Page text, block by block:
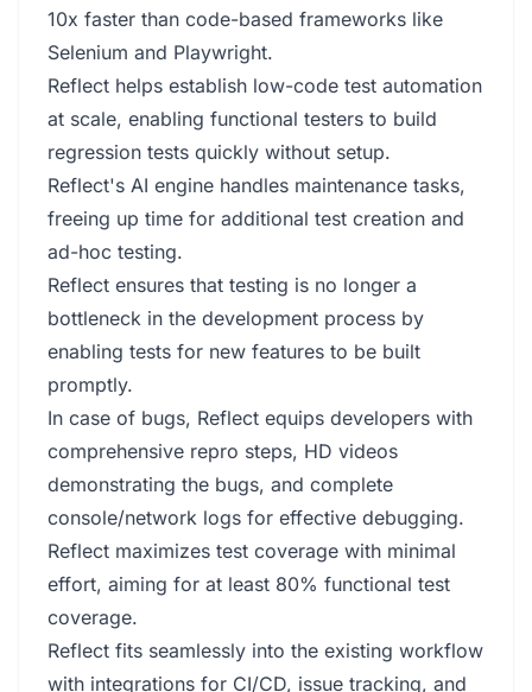
10x faster than code-based frameworks like
Selenium and Playwright.
Reflect helps establish low-code test automation
at scale, enabling functional testers to build
regression tests quickly without setup.
Reflect's AI engine handles maintenance tasks,
freeing up time for additional test creation and
ad-hoc testing.
Reflect ensures that testing is no longer a
bottleneck in the development process by
enabling tests for new features to be built
promptly.
In case of bugs, Reflect equips developers with
comprehensive repro steps, HD videos
demonstrating the bugs, and complete
console/network logs for effective debugging.
Reflect maximizes test coverage with minimal
effort, aiming for at least 80% functional test
coverage.
Reflect fits seamlessly into the existing workflow
with integrations for CI/CD, issue tracking, and